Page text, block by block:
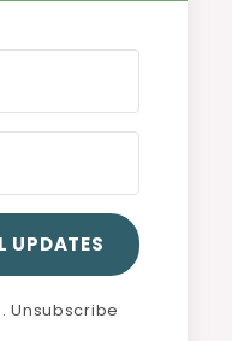
UPDATES
Unsubscribe